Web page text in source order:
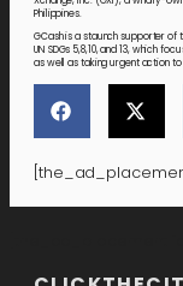
Philippines.
GCash is a staunch supporter of
UN SDGs 5,8,10, and 13, which
as well as taking urgent action